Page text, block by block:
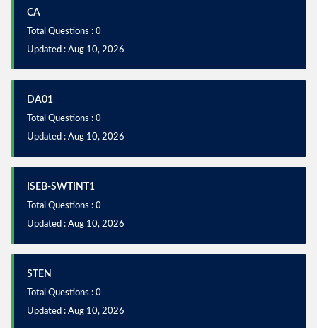
CA
Total Questions : 0
Updated : Aug 10, 2026
DA01
Total Questions : 0
Updated : Aug 10, 2026
ISEB-SWTINT1
Total Questions : 0
Updated : Aug 10, 2026
STEN
Total Questions : 0
Updated : Aug 10, 2026